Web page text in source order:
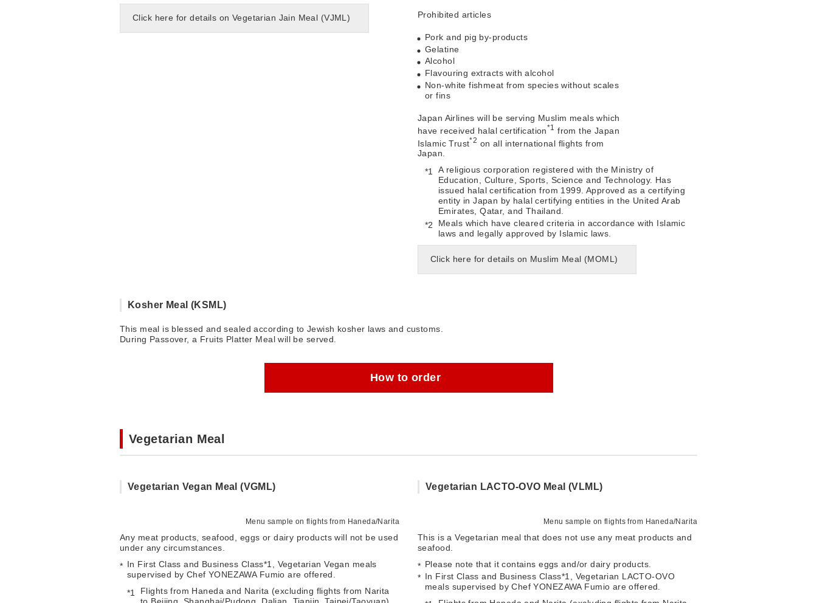
Click here for details on Vegetarian Jain Meal (VJML) Prohibited articles
Pork and pig by-products
Gelatine
Alcohol
Flavouring extracts with alcohol
Non-white fishmeat from species without scales
or fins
Japan Airlines will be serving Muslim meals which
have received halal certification*1
from the Japan
Islamic Trust*2 on all international flights from
Japan.
A religious corporation registered with the Ministry of
Education, Culture, Sports, Science and Technology. Has
issued halal certification from 1999. Approved as a certifying
entity in Japan by halal certifying entities in the United Arab
Emirates, Qatar, and Thailand.
Meals which have cleared criteria in accordance with Islamic
laws and legally approved by Islamic laws.
Click here for details on Muslim Meal (MOML)
Kosher Meal (KSML)
This meal is blessed and sealed according to Jewish kosher laws and customs.
During Passover, a Fruits Platter Meal will be served.
How to order
Vegetarian Meal
Vegetarian Vegan Meal (VGML)
Menu sample on flights from Haneda/Narita
Any meat products, seafood, eggs or dairy products will not be used
under any circumstances.
In First Class and Business Class*1, Vegetarian Vegan meals
supervised by Chef YONEZAWA Fumio are offered.
Flights from Haneda and Narita (excluding flights from Narita
Vegetarian LACTO-OVO Meal (VLML)
Menu sample on flights from Haneda/Narita
This is a Vegetarian meal that does not use any meat products and
seafood.
Please note that it contains eggs and/or dairy products.
In First Class and Business Class*1, Vegetarian LACTO-OVO
meals supervised by Chef YONEZAWA Fumio are offered.